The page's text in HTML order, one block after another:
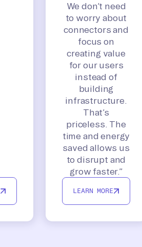
We don’t need
to worry about
connectors and
focus on
creating value
for our users
instead of
building
infrastructure.
That’s
priceless. The
time and energy
saved allows us
to disrupt and
grow faster.”
LEARN MORE